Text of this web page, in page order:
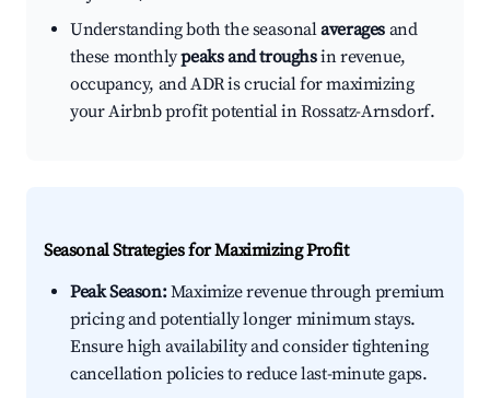
Understanding both the seasonalaverages and
these monthlypeaks and troughsin revenue,
occupancy, and ADR is crucial for maximizing
your Airbnb profit potential in Rossatz-Arnsdorf.
Seasonal Strategies for Maximizing Profit
Peak Season:Maximize revenue through premium
pricing and potentially longer minimum stays.
Ensure high availability and consider tightening
cancellation policies to reduce last-minute gaps.